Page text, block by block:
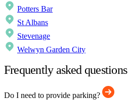
Potters Bar
St Albans
Stevenage
Welwyn Garden City
Frequently asked questions
Do I need to provide parking?